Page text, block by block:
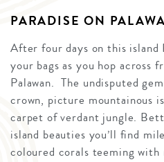
PARADISE ON
After four days on this island
your bags as you hop across
Palawan. The undisputed
crown, picture mountainous
carpet of verdant jungle.
island beauties you’ll find
coloured corals teeming